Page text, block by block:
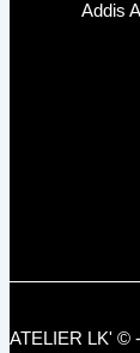
Addis
ATELIER LK' ©